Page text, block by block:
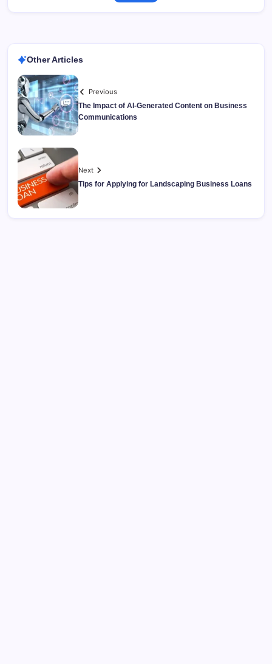
Other Articles
Previous
The Impact of AI-Generated Content on Business
Communications
Next
Tips for Applying for Landscaping Business Loans